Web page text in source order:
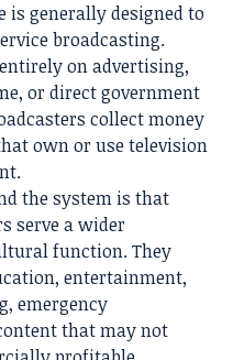
is generally designed to
broadcasting.
on advertising,
or direct government
collect money
own or use television
the system is that
serve a wider
function. They
entertainment,
emergency
that may not